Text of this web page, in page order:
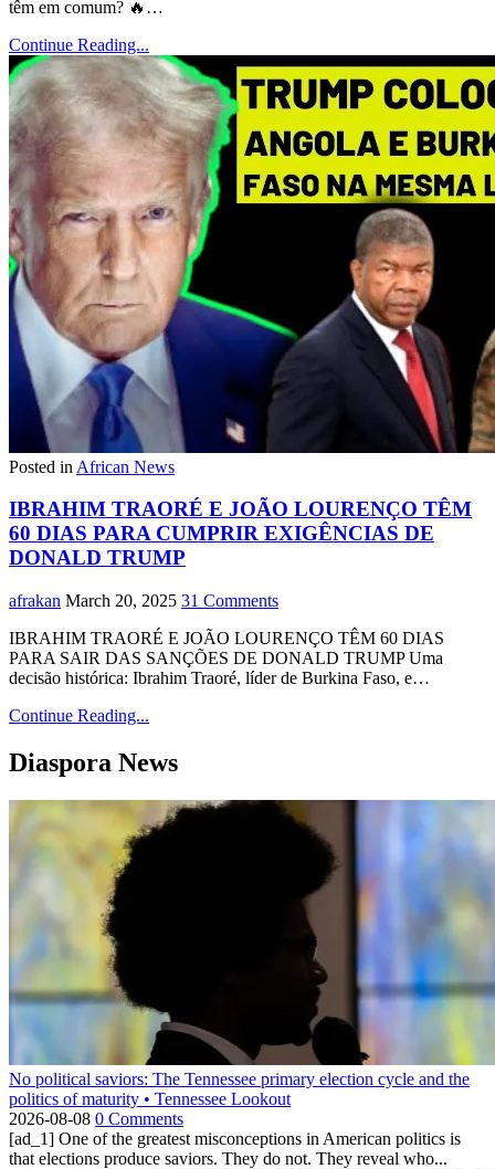
têm em comum? 🔥…
Continue Reading...
Posted in African News
IBRAHIM TRAORÉ E JOÃO LOURENÇO TÊM
60 DIAS PARA CUMPRIR EXIGÊNCIAS DE
DONALD TRUMP
afrakan March 20, 2025 31 Comments
IBRAHIM TRAORÉ E JOÃO LOURENÇO TÊM 60 DIAS
PARA SAIR DAS SANÇÕES DE DONALD TRUMP Uma
decisão histórica: Ibrahim Traoré, líder de Burkina Faso, e…
Continue Reading...
Diaspora News
No political saviors: The Tennessee primary election cycle and the
politics of maturity • Tennessee Lookout
2026-08-08 0 Comments
[ad_1] One of the greatest misconceptions in American politics is
that elections produce saviors. They do not. They reveal who...